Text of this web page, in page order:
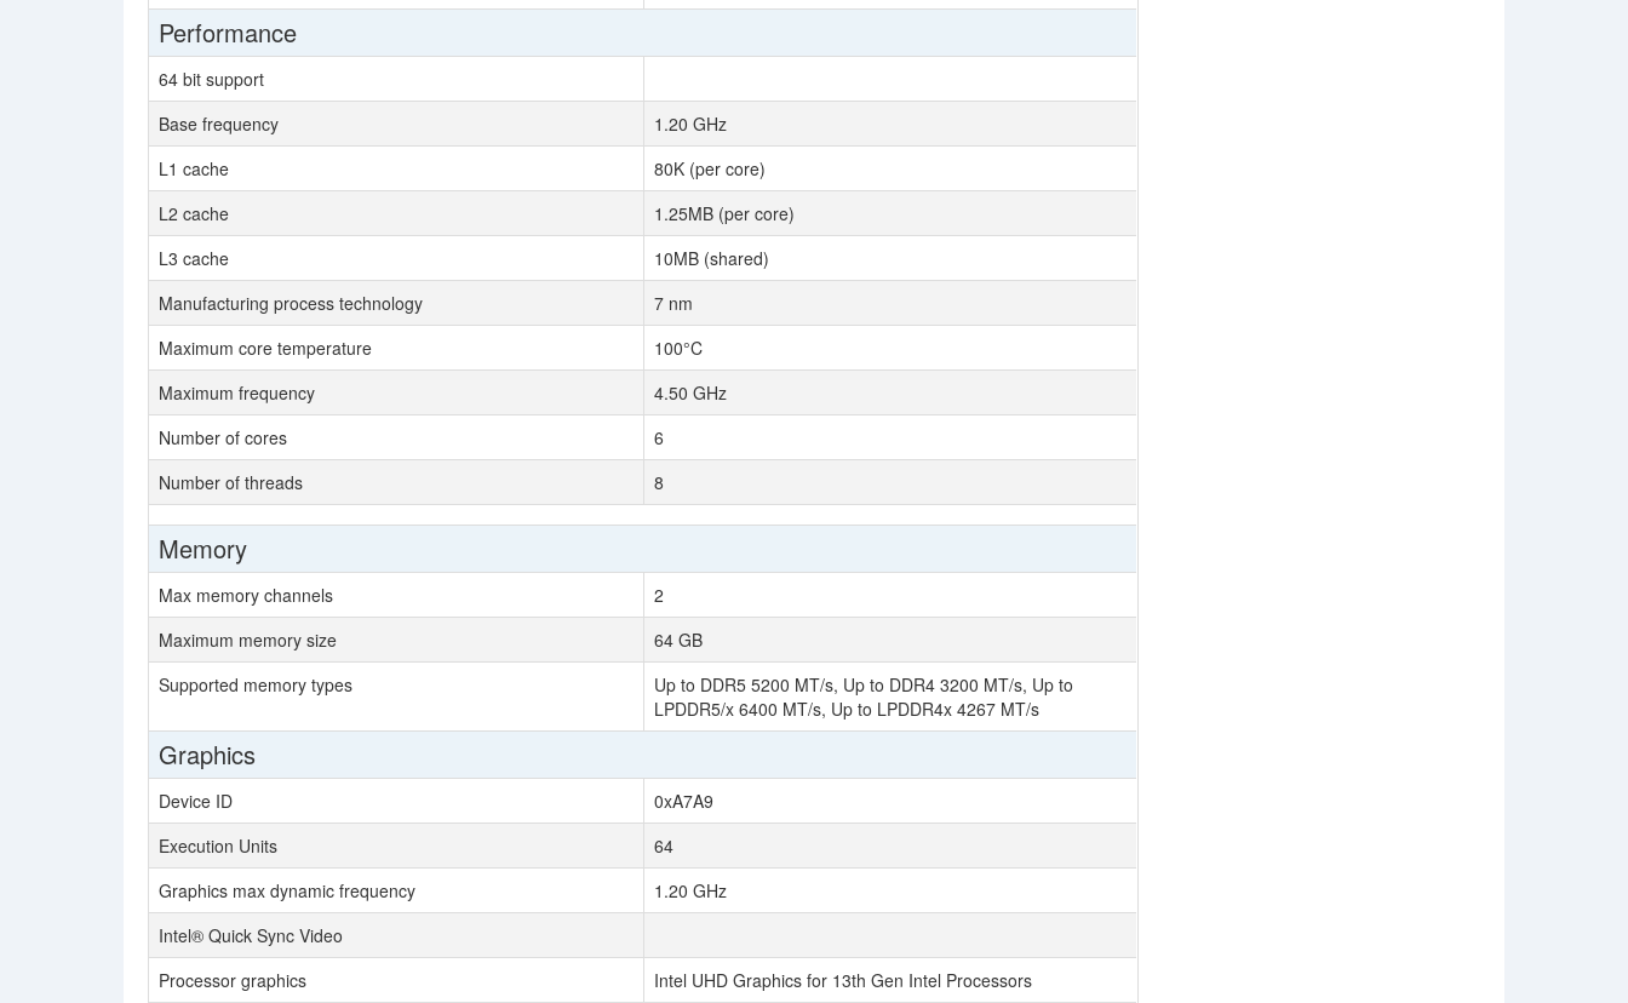
Performance
64 bit support
Base frequency
1.20 GHz
L1 cache
80K (per core)
L2 cache
1.25MB (per core)
L3 cache
10MB (shared)
Manufacturing process technology
7 nm
Maximum core temperature
100°C
Maximum frequency
4.50 GHz
Number of cores
6
Number of threads
8
Memory
Max memory channels
2
Maximum memory size
64 GB
Supported memory types
Up to DDR5 5200 MT/s, Up to DDR4 3200 MT/s, Up to
LPDDR5/x 6400 MT/s, Up to LPDDR4x 4267 MT/s
Graphics
Device ID
0xA7A9
Execution Units
64
Graphics max dynamic frequency
1.20 GHz
Intel® Quick Sync Video
Processor graphics
Intel UHD Graphics for 13th Gen Intel Processors